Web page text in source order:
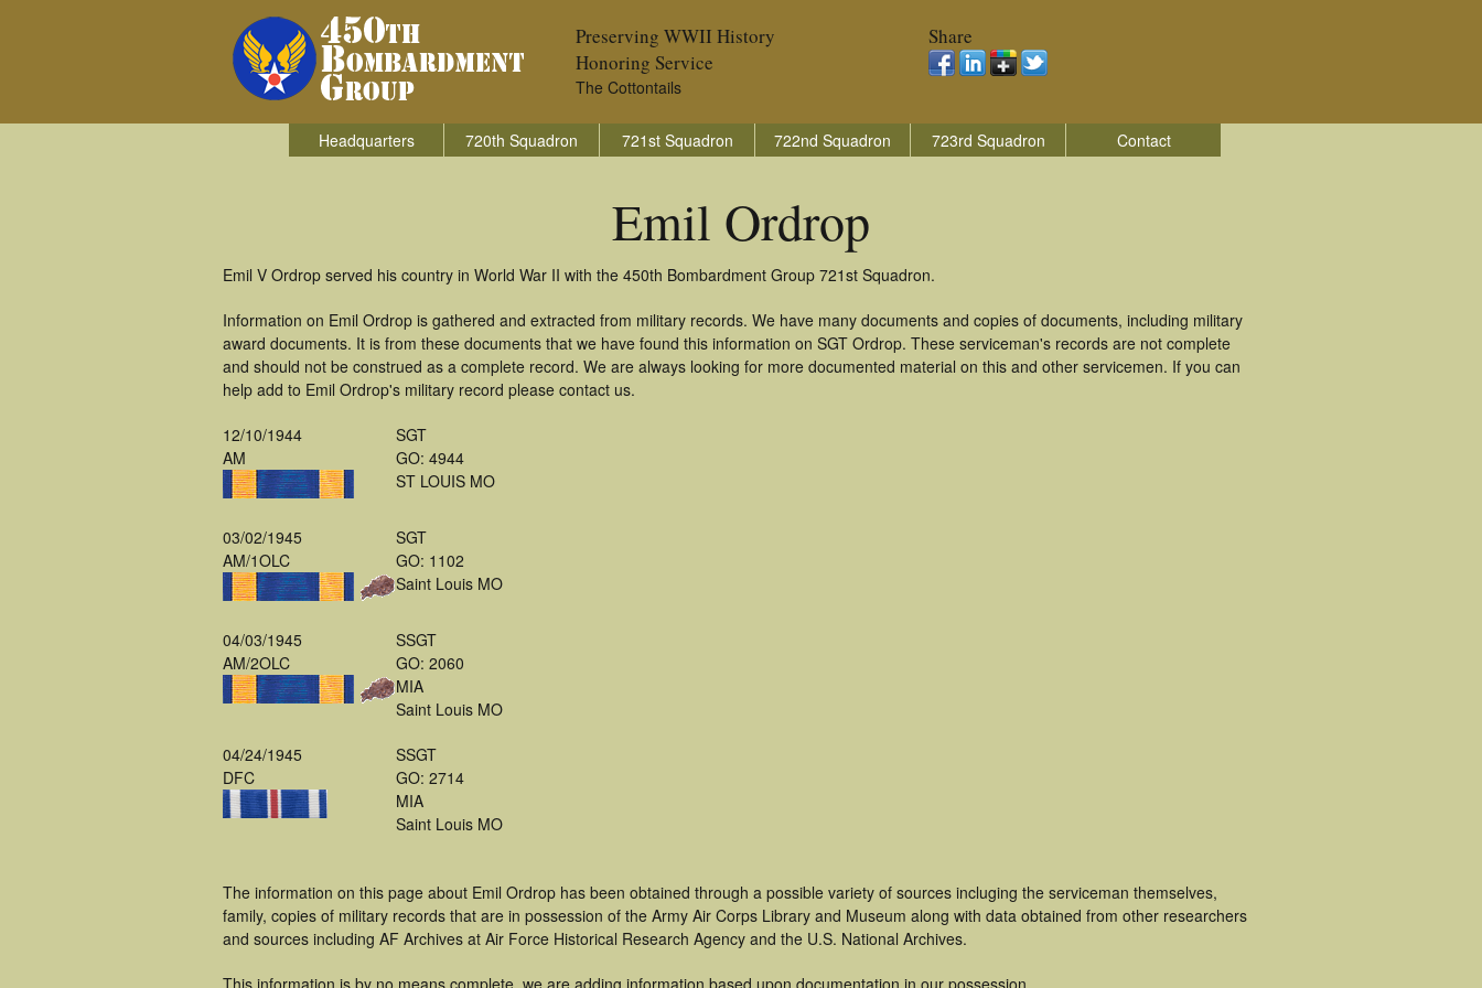
Preserving WWII History
Honoring Service
The Cottontails
Share
Headquarters 720th Squadron 721st Squadron 722nd Squadron 723rd Squadron Contact
Emil Ordrop
Emil V Ordrop served his country in World War II with the 450th Bombardment Group 721st Squadron.
Information on Emil Ordrop is gathered and extracted from military records. We have many documents and copies of documents, including military
award documents. It is from these documents that we have found this information on SGT Ordrop. These serviceman's records are not complete
and should not be construed as a complete record. We are always looking for more documented material on this and other servicemen. If you can
help add to Emil Ordrop's military record please contact us.
12/10/1944
AM
SGT
GO: 4944
ST LOUIS MO
03/02/1945
AM/1OLC
SGT
GO: 1102
Saint Louis MO
04/03/1945
AM/2OLC
SSGT
GO: 2060
MIA
Saint Louis MO
04/24/1945
DFC
SSGT
GO: 2714
MIA
Saint Louis MO
The information on this page about Emil Ordrop has been obtained through a possible variety of sources incluging the serviceman themselves,
family, copies of military records that are in possession of the Army Air Corps Library and Museum along with data obtained from other researchers
and sources including AF Archives at Air Force Historical Research Agency and the U.S. National Archives.
This information is by no means complete, we are adding information based upon documentation in our possession.